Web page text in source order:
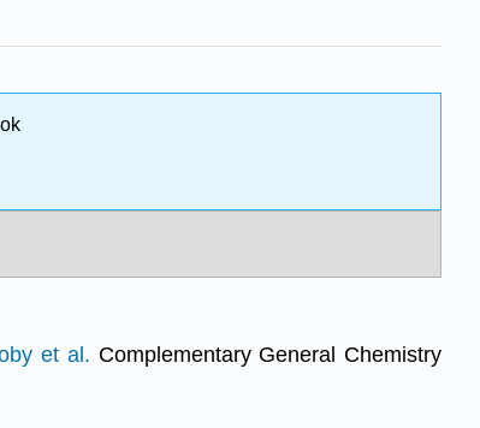
et al. Complementary General Chemistry